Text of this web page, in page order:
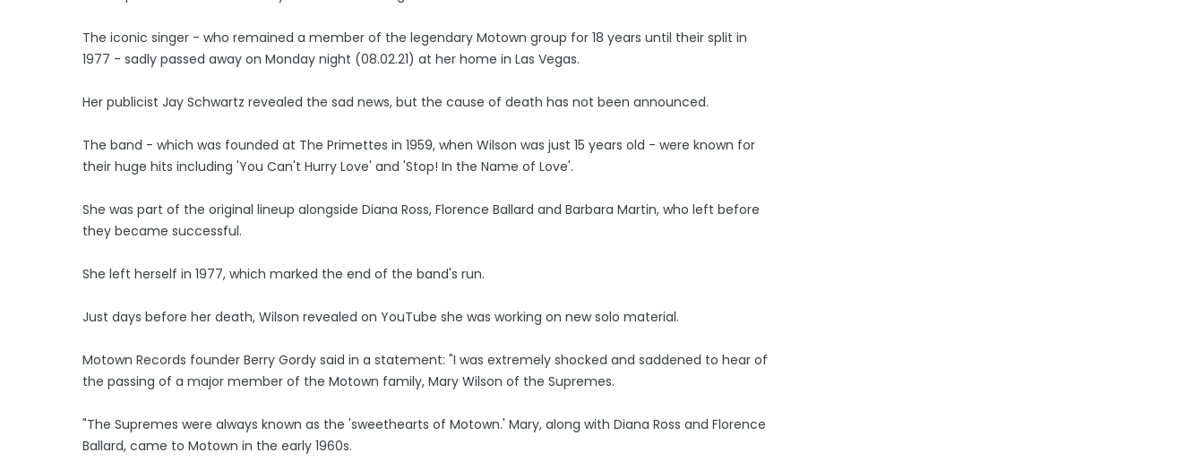
The iconic singer - who remained a member of the legendary Motown group for 18 years until their split in
1977 - sadly passed away on Monday night (08.02.21) at her home in Las Vegas.
Her publicist Jay Schwartz revealed the sad news, but the cause of death has not been announced.
The band - which was founded at The Primettes in 1959, when Wilson was just 15 years old - were known for
their huge hits including 'You Can't Hurry Love' and 'Stop! In the Name of Love'.
She was part of the original lineup alongside Diana Ross, Florence Ballard and Barbara Martin, who left before
they became successful.
She left herself in 1977, which marked the end of the band's run.
Just days before her death, Wilson revealed on YouTube she was working on new solo material.
Motown Records founder Berry Gordy said in a statement: "I was extremely shocked and saddened to hear of
the passing of a major member of the Motown family, Mary Wilson of the Supremes.
"The Supremes were always known as the 'sweethearts of Motown.' Mary, along with Diana Ross and Florence
Ballard, came to Motown in the early 1960s.